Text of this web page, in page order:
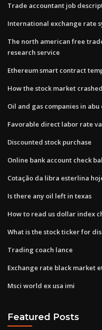
Trade accountant job
International exchange rate
The north american free
research service
Ethereum smart contract
How the stock market
Oil and gas companies in
Favorable direct labor rate
Discounted stock purchase
Online bank account check
Cotação da libra esterlina
Is there any oil left in texas
How to read us dollar index
What is the stock ticker for
Trading coach lance
Exchange rate black market
Msci world ex usa imi
Featured Posts